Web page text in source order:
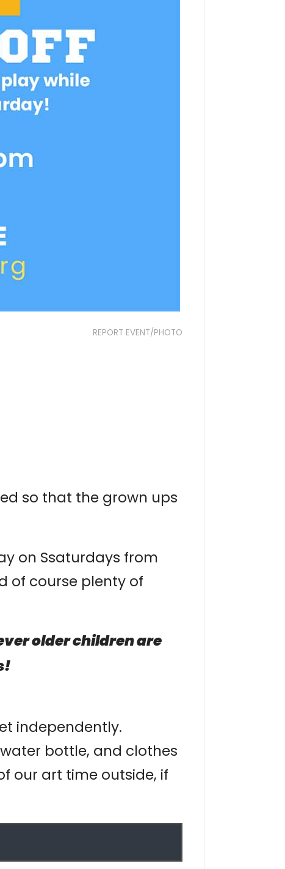
REPORT EVENT/PHOTO
so that the grown ups
on Ssaturdays from
of course plenty of
older children are
independently.
water bottle, and clothes
our art time outside, if